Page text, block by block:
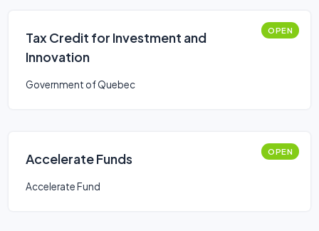
Tax Credit for Investment and
Innovation
OPEN
Government of Quebec
Accelerate Funds OPEN
Accelerate Fund